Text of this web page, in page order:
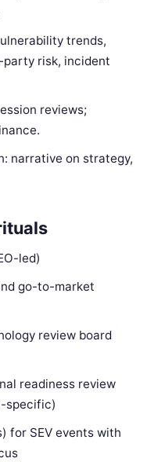
trends,
risk, incident
reviews;
narrative on strategy,
led)
go-to-market
review board
readiness review
specific)
for SEV events with